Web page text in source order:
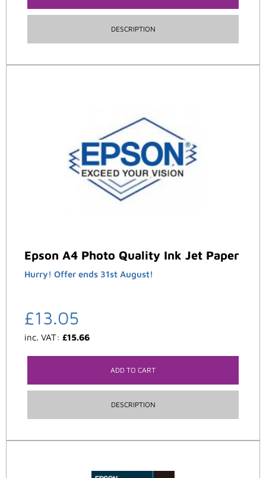
DESCRIPTION
Epson A4 Photo Quality Ink Jet Paper
Hurry! Offer ends 31st August!
£13.05
inc. VAT: £15.66
ADD TO CART
DESCRIPTION